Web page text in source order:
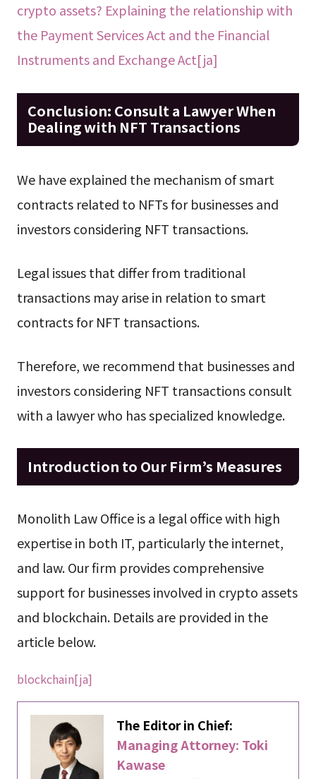
crypto assets? Explaining the relationship with
the Payment Services Act and the Financial
Instruments and Exchange Act[ja]
Conclusion: Consult a Lawyer When
Dealing with NFT Transactions
We have explained the mechanism of smart
contracts related to NFTs for businesses and
investors considering NFT transactions.
Legal issues that differ from traditional
transactions may arise in relation to smart
contracts for NFT transactions.
Therefore, we recommend that businesses and
investors considering NFT transactions consult
with a lawyer who has specialized knowledge.
Introduction to Our Firm’s Measures
Monolith Law Office is a legal office with high
expertise in both IT, particularly the internet,
and law. Our firm provides comprehensive
support for businesses involved in crypto assets
and blockchain. Details are provided in the
article below.
blockchain[ja]
The Editor in Chief:
Managing Attorney: Toki
Kawase